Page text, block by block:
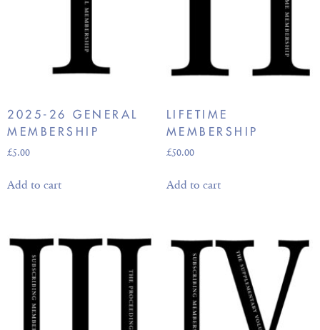
2025-26 GENERAL
MEMBERSHIP
£5.00
Add to cart
LIFETIME
MEMBERSHIP
£50.00
Add to cart